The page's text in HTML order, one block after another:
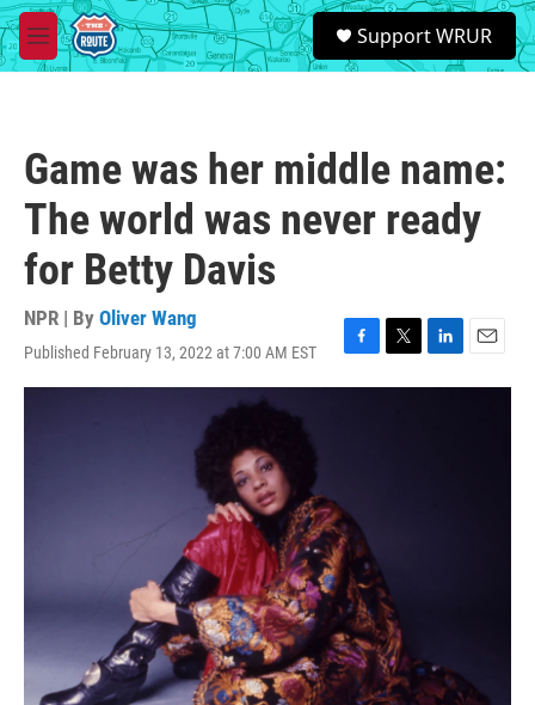
Skip to main content
M
e
S
e
a
Support WRUR
Game was her middle name:
The world was never ready
for Betty Davis
NPR | By Oliver Wang
Published February 13, 2022 at 7:00 AM EST
F
a
k
T
w
L
i
E
m